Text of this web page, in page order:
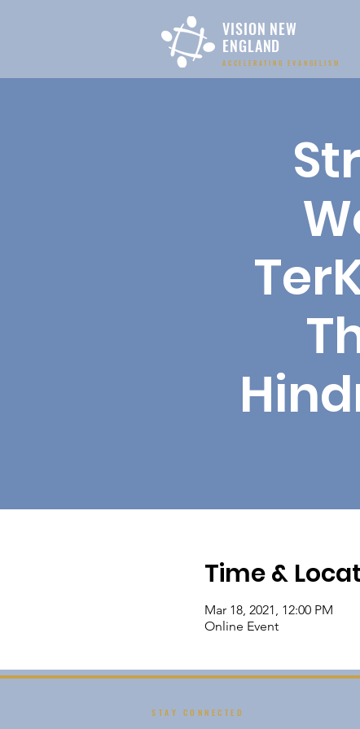
ACCELERATING EVANGELISM
VISION NEW
ENGLAND
Time &
Mar 18, 2021, 12:00 PM
Online Event
STAY CONNECTED